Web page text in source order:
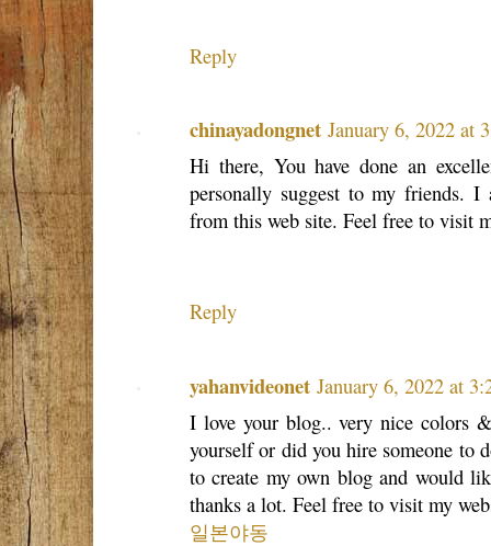
Reply
chinayadongnet January 6, 2022 at
Hi there, You have done an
personally suggest to my friends.
from this web site. Feel free to visit
Reply
yahanvideonet January 6, 2022 at
I love your blog.. very nice colors
yourself or did you hire someone to
to create my own blog and would
thanks a lot. Feel free to visit my
일본야동